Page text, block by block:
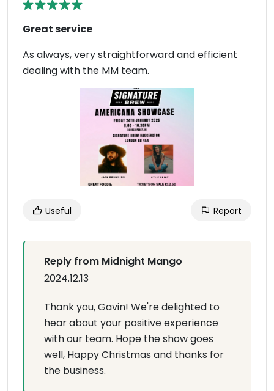
Great service
As always, very straightforward and efficient
dealing with the MM team.
Useful Report
Reply from Midnight Mango
2024.12.13
Thank you, Gavin! We're delighted to
hear about your positive experience
with our team. Hope the show goes
well, Happy Christmas and thanks for
the business.